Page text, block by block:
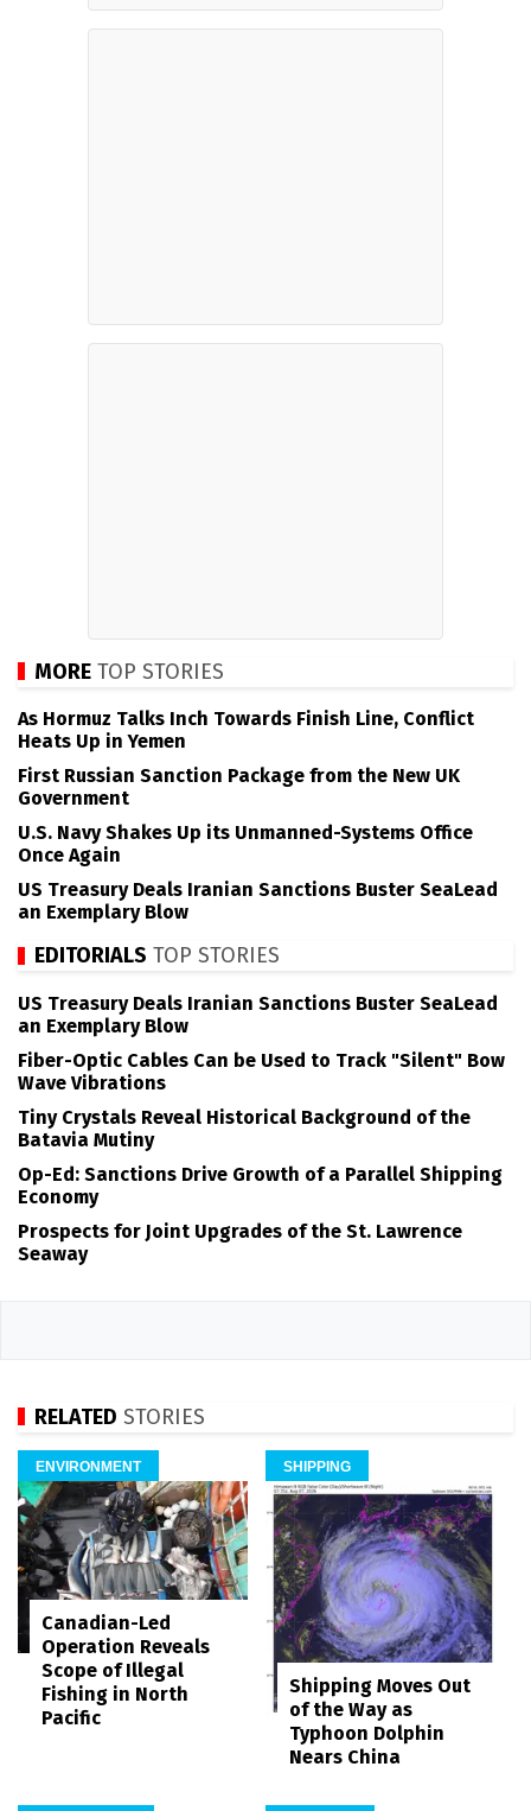
MORE TOP STORIES
As Hormuz Talks Inch Towards Finish Line, Conflict
Heats Up in Yemen
First Russian Sanction Package from the New UK
Government
U.S. Navy Shakes Up its Unmanned-Systems Office
Once Again
US Treasury Deals Iranian Sanctions Buster SeaLead
an Exemplary Blow
EDITORIALS TOP STORIES
US Treasury Deals Iranian Sanctions Buster SeaLead
an Exemplary Blow
Fiber-Optic Cables Can be Used to Track "Silent" Bow
Wave Vibrations
Tiny Crystals Reveal Historical Background of the
Batavia Mutiny
Op-Ed: Sanctions Drive Growth of a Parallel Shipping
Economy
Prospects for Joint Upgrades of the St. Lawrence
Seaway
RELATED STORIES
ENVIRONMENT
Canadian-Led
Operation Reveals
Scope of Illegal
Fishing in North
Pacific
SHIPPING
Shipping Moves Out
of the Way as
Typhoon Dolphin
Nears China